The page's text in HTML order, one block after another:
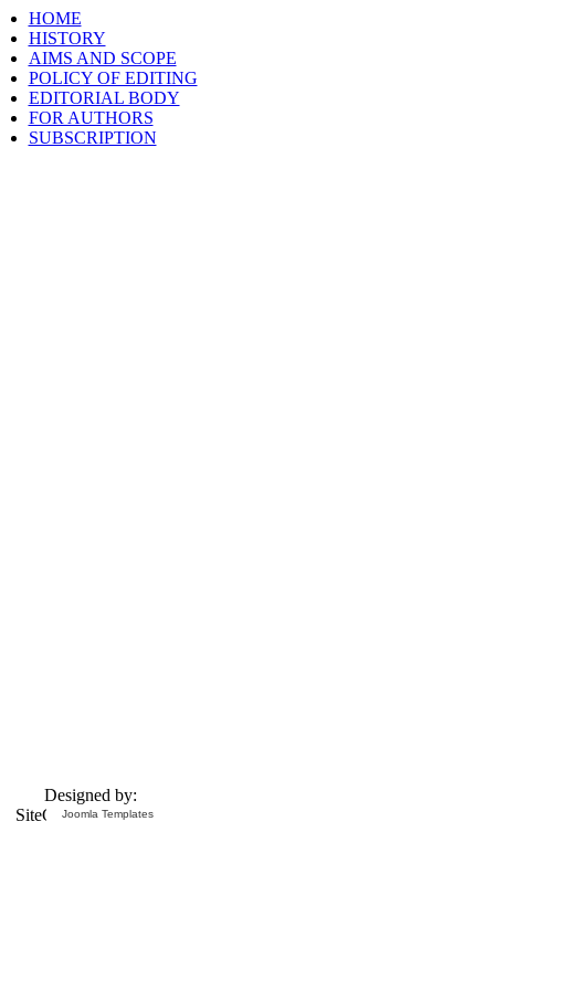
HOME
HISTORY
AIMS AND SCOPE
POLICY OF EDITING
EDITORIAL BODY
FOR AUTHORS
SUBSCRIPTION
Designed by:
Joomla Templates